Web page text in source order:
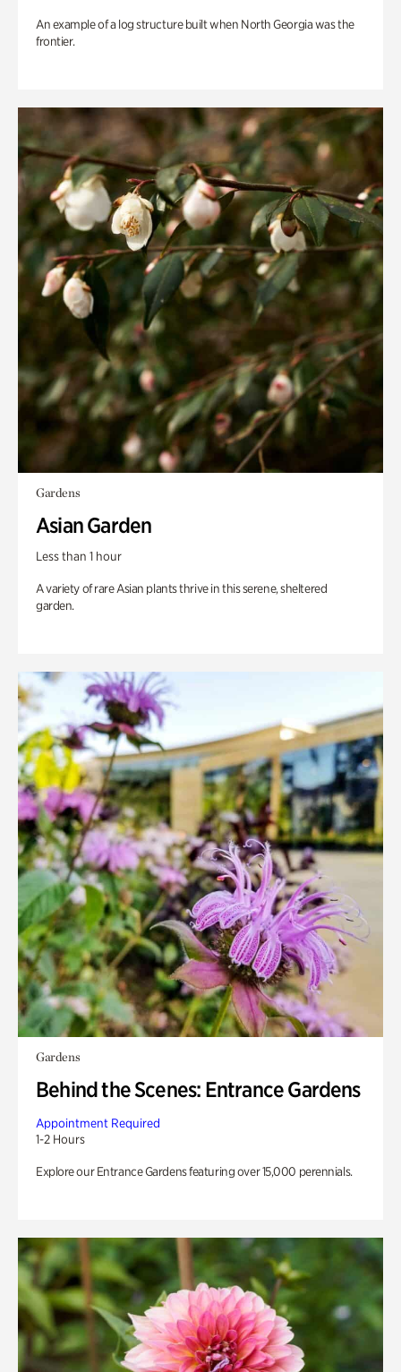
An example of a log structure built when North Georgia was the
frontier.
Gardens
Asian Garden
Less than 1 hour
A variety of rare Asian plants thrive in this serene, sheltered
garden.
Gardens
Behind the Scenes: Entrance Gardens
Appointment Required
1-2 Hours
Explore our Entrance Gardens featuring over 15,000 perennials.